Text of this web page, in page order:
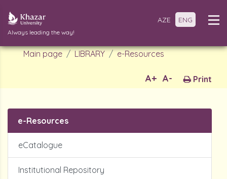
Always leading the way!
AZE ENG
Main page LIBRARY e-Resources
Print
A-
A+
e-Resources
eCatalogue
Institutional Repository